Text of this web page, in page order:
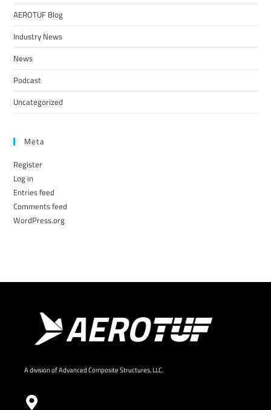
AEROTUF Blog
Industry News
News
Podcast
Uncategorized
Meta
Register
Log in
Entries feed
Comments feed
WordPress.org
A division of Advanced Composite Structures, LLC.